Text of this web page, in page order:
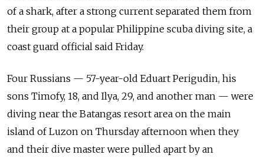
of a shark, after a strong current separated them from
their group at a popular Philippine scuba diving site, a
coast guard official said Friday.
Four Russians — 57-year-old Eduart Perigudin, his
sons Timofy, 18, and Ilya, 29, and another man — were
diving near the Batangas resort area on the main
island of Luzon on Thursday afternoon when they
and their dive master were pulled apart by an